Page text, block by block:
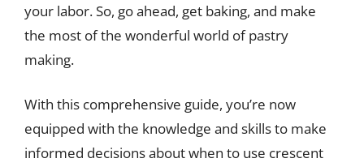
your labor. So, go ahead, get baking, and make
the most of the wonderful world of pastry
making.
With this comprehensive guide, you’re now
equipped with the knowledge and skills to make
informed decisions about when to use crescent